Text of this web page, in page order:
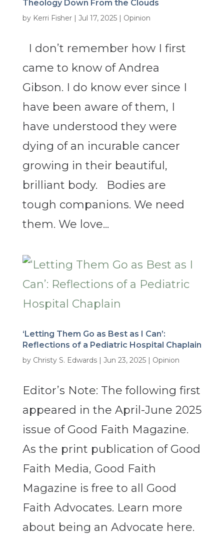
Theology Down From the Clouds
by Kerri Fisher| Jul 17, 2025| Opinion
I don’t remember how I first
came to know of Andrea
Gibson. I do know ever since I
have been aware of them, I
have understood they were
dying of an incurable cancer
growing in their beautiful,
brilliant body. Bodies are
tough companions. We need
them. We love...
‘Letting Them Go as Best as I Can’:
Reflections of a Pediatric Hospital Chaplain
by Christy S. Edwards| Jun 23, 2025| Opinion
Editor’s Note: The following first
appeared in the April-June 2025
issue of Good Faith Magazine.
As the print publication of Good
Faith Media, Good Faith
Magazine is free to all Good
Faith Advocates. Learn more
about being an Advocate here.